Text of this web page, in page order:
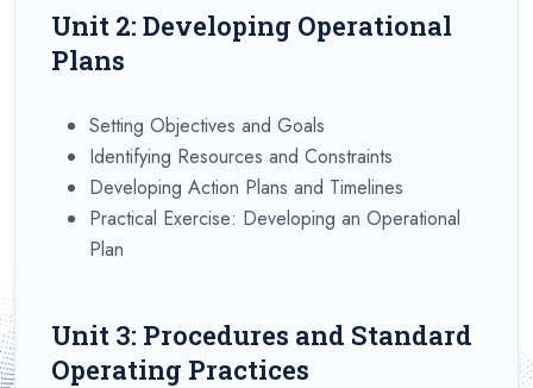
Unit 2: Developing Operational
Plans
Setting Objectives and Goals
Identifying Resources and Constraints
Developing Action Plans and Timelines
Practical Exercise: Developing an Operational
Plan
Unit 3: Procedures and Standard
Operating Practices